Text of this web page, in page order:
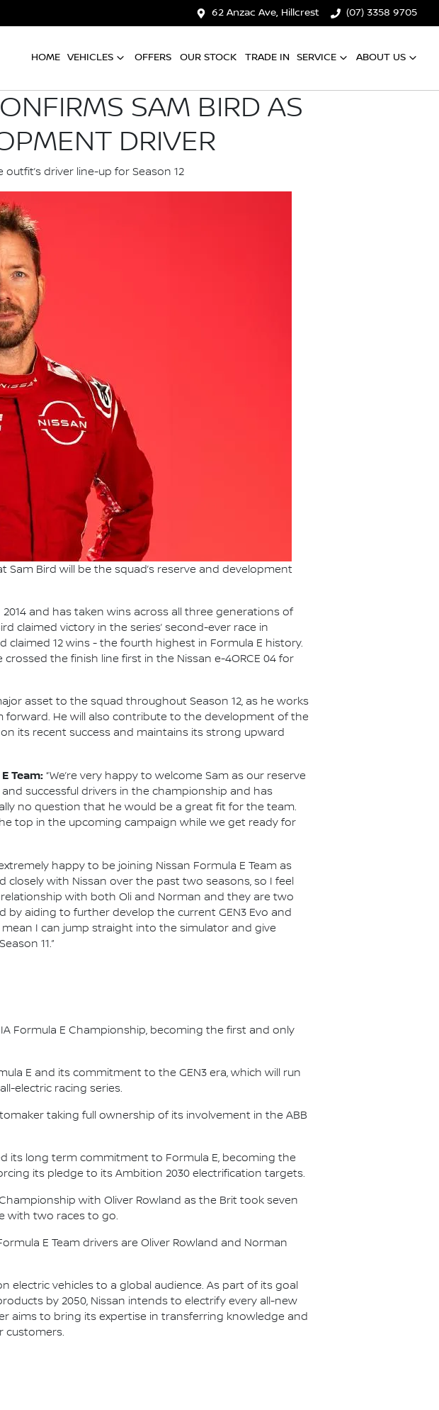
62 Anzac Ave, Hillcrest (07) 3358 9705
HOME VEHICLES OFFERS OUR STOCK TRADE IN SERVICE ABOUT US
SAM BIRD AS
DRIVER
driver line-up for Season 12
Bird will be the squad’s reserve and development
and has taken wins across all three generations of
claimed victory in the series’ second-ever race in
claimed 12 wins - the fourth highest in Formula E history.
the finish line first in the Nissan e-4ORCE 04 for
asset to the squad throughout Season 12, as he works
forward. He will also contribute to the development of the
its recent success and maintains its strong upward
Team: “We’re very happy to welcome Sam as our reserve
successful drivers in the championship and has
no question that he would be a great fit for the team.
top in the upcoming campaign while we get ready for
extremely happy to be joining Nissan Formula E Team as
with Nissan over the past two seasons, so I feel
with both Oli and Norman and they are two
by aiding to further develop the current GEN3 Evo and
I can jump straight into the simulator and give
11.”
Formula E Championship, becoming the first and only
E and its commitment to the GEN3 era, which will run
electric racing series.
taking full ownership of its involvement in the ABB
its long term commitment to Formula E, becoming the
its pledge to its Ambition 2030 electrification targets.
Championship with Oliver Rowland as the Brit took seven
with two races to go.
E Team drivers are Oliver Rowland and Norman
electric vehicles to a global audience. As part of its goal
by 2050, Nissan intends to electrify every all-new
aims to bring its expertise in transferring knowledge and
customers.